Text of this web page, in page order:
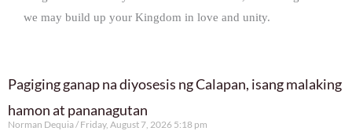
we may build up your Kingdom in love and unity.
Pagiging ganap na diyosesis ng Calapan, isang malaking
hamon at pananagutan
Norman Dequia Friday, August 7, 2026 5:18 pm